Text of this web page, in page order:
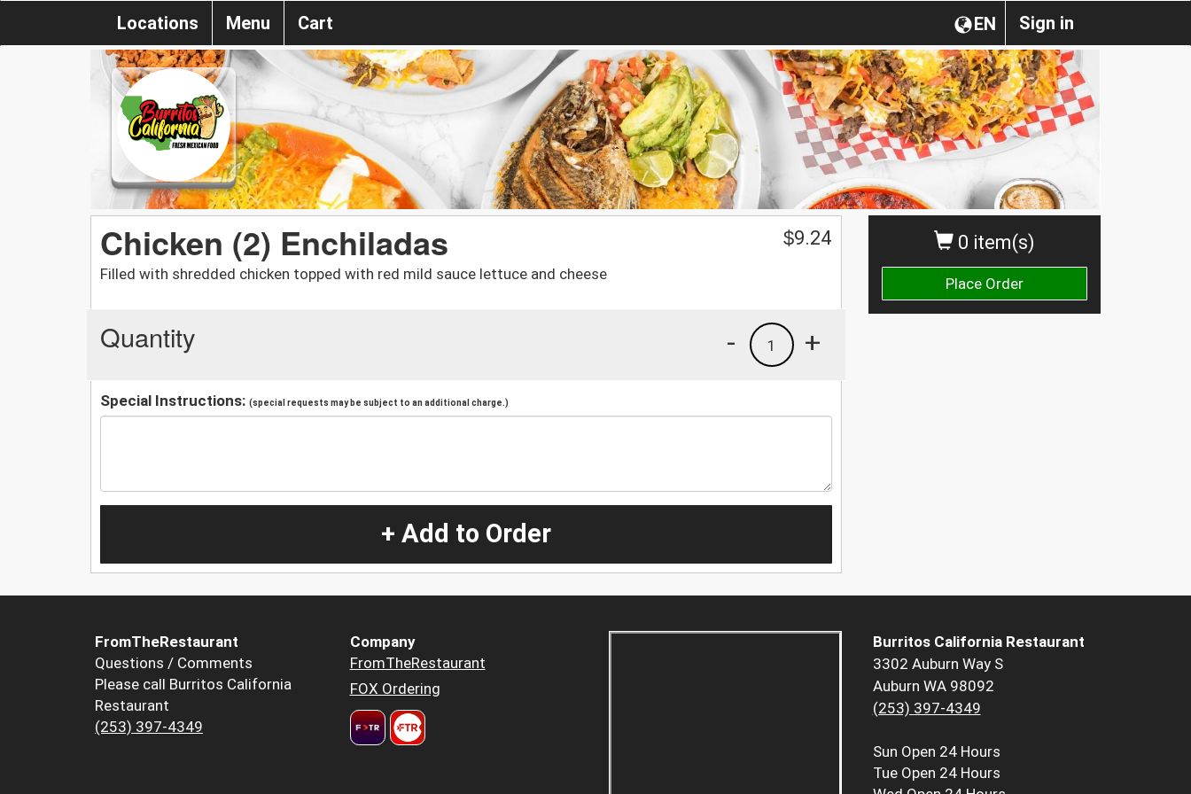
Sign in
EN
Locations Menu Cart
0 item(s)
Place Order
Chicken (2) Enchiladas
Filled with shredded chicken topped with red mild sauce lettuce and cheese
$9.24
Quantity +
1
-
Special Instructions: (special requests may be subject to an additional charge.)
+ Add to Order
FromTheRestaurant
Questions / Comments
Please call Burritos California
Restaurant
(253) 397-4349
Company
FromTheRestaurant
FOX Ordering
Burritos California Restaurant
3302 Auburn Way S
Auburn WA 98092
(253) 397-4349
Sun Open 24 Hours
Tue Open 24 Hours